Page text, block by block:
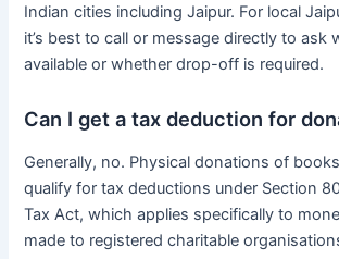
Indian cities including Jaipur. For local
it’s best to call or message directly to ask
available or whether drop-off is required.
Can I get a tax deduction for
Generally, no. Physical donations of
qualify for tax deductions under Section
Tax Act, which applies specifically to
made to registered charitable